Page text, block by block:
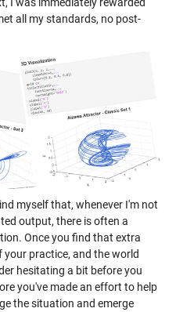
all my standards, no post-
myself that, whenever I'm not
output, there is often a
Once you find that extra
practice, and the world
hesitating a bit before you
you've made an effort to help
the situation and emerge